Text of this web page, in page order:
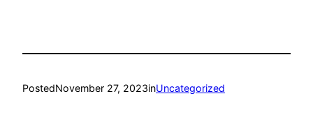
PostedNovember 27, 2023inUncategorized